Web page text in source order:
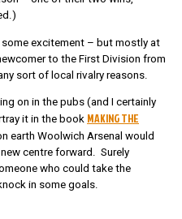
excitement – but mostly at
to the First Division from
sort of local rivalry reasons.
on in the pubs (and I certainly
it in the book MAKING THE
earth Woolwich Arsenal would
centre forward. Surely
who could take the
in some goals.